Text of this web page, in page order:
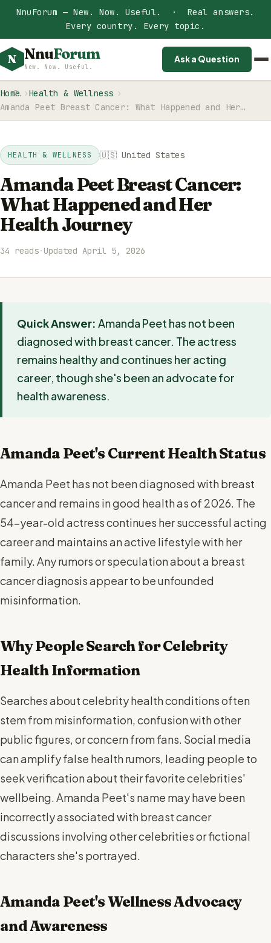
NnuForum — New. Now. Useful. · Real answers.
Every country. Every topic.
N NnuForum
New. Now. Useful.
Ask a Question
Home
Health & Wellness
Amanda Peet Breast Cancer: What Happened and Her…
HEALTH & WELLNESS 🇺🇸 United States
Amanda Peet Breast Cancer:
What Happened and Her
Health Journey
34 reads·Updated April 5, 2026
Quick Answer: Amanda Peet has not been
diagnosed with breast cancer. The actress
remains healthy and continues her acting
career, though she's been an advocate for
health awareness.
Amanda Peet's Current Health Status
Amanda Peet has not been diagnosed with breast
cancer and remains in good health as of 2026. The
54-year-old actress continues her successful acting
career and maintains an active lifestyle with her
family. Any rumors or speculation about a breast
cancer diagnosis appear to be unfounded
misinformation.
Why People Search for Celebrity
Health Information
Searches about celebrity health conditions often
stem from misinformation, confusion with other
public figures, or concern from fans. Social media
can amplify false health rumors, leading people to
seek verification about their favorite celebrities'
wellbeing. Amanda Peet's name may have been
incorrectly associated with breast cancer
discussions involving other celebrities or fictional
characters she's portrayed.
Amanda Peet's Wellness Advocacy
and Awareness